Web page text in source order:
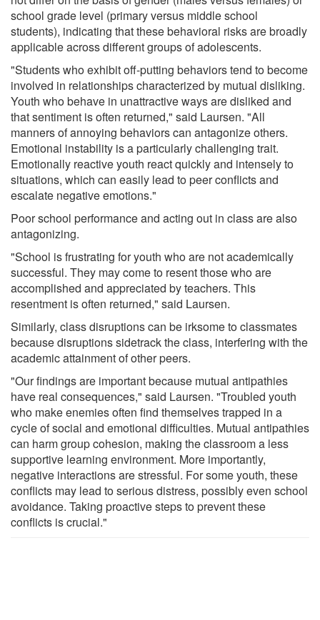
school grade level (primary versus middle school
students), indicating that these behavioral risks are broadly
applicable across different groups of adolescents.
"Students who exhibit off-putting behaviors tend to become
involved in relationships characterized by mutual disliking.
Youth who behave in unattractive ways are disliked and
that sentiment is often returned," said Laursen. "All
manners of annoying behaviors can antagonize others.
Emotional instability is a particularly challenging trait.
Emotionally reactive youth react quickly and intensely to
situations, which can easily lead to peer conflicts and
escalate negative emotions."
Poor school performance and acting out in class are also
antagonizing.
"School is frustrating for youth who are not academically
successful. They may come to resent those who are
accomplished and appreciated by teachers. This
resentment is often returned," said Laursen.
Similarly, class disruptions can be irksome to classmates
because disruptions sidetrack the class, interfering with the
academic attainment of other peers.
"Our findings are important because mutual antipathies
have real consequences," said Laursen. "Troubled youth
who make enemies often find themselves trapped in a
cycle of social and emotional difficulties. Mutual antipathies
can harm group cohesion, making the classroom a less
supportive learning environment. More importantly,
negative interactions are stressful. For some youth, these
conflicts may lead to serious distress, possibly even school
avoidance. Taking proactive steps to prevent these
conflicts is crucial."